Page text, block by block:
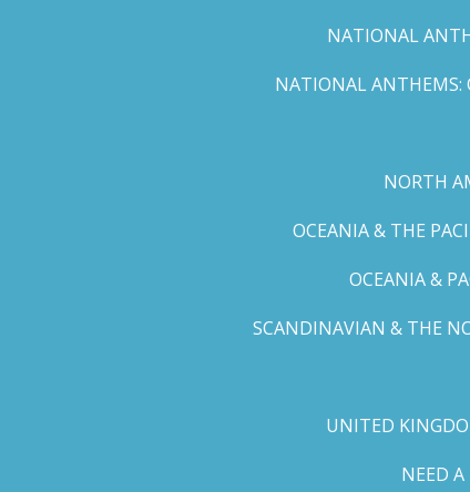
NATIONAL
NATIONAL ANTHEMS:
NORTH
OCEANIA & THE
OCEANIA &
SCANDINAVIAN & THE
UNITED
NEED A